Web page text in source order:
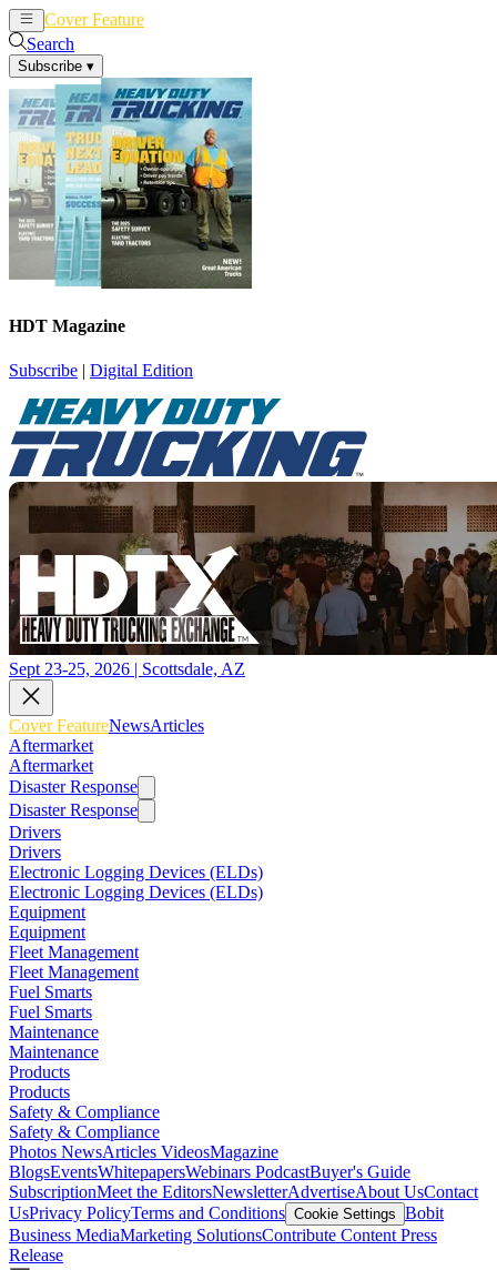
Cover Feature
Search
Subscribe ▾
HDT Magazine
Subscribe | Digital Edition
Sept 23-25, 2026 | Scottsdale, AZ
Cover FeatureNewsArticles
Aftermarket
Aftermarket
Disaster Response
Disaster Response
Drivers
Drivers
Electronic Logging Devices (ELDs)
Electronic Logging Devices (ELDs)
Equipment
Equipment
Fleet Management
Fleet Management
Fuel Smarts
Fuel Smarts
Maintenance
Maintenance
Products
Products
Safety & Compliance
Safety & Compliance
Photos NewsArticles VideosMagazine
BlogsEventsWhitepapersWebinars PodcastBuyer's Guide
SubscriptionMeet the EditorsNewsletterAdvertiseAbout UsContact
UsPrivacy PolicyTerms and Conditions Cookie Settings Bobit
Business MediaMarketing SolutionsContribute Content Press
Release